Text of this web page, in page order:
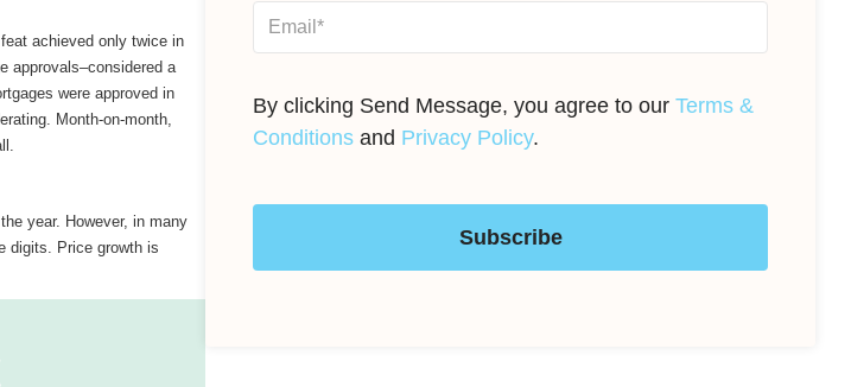
achieved only twice in
approvals–considered a
were approved in
Month-on-month,
year. However, in many
digits. Price growth is
By clicking Send Message, you agree to ourTerms &
Conditions and Privacy Policy.
Subscribe